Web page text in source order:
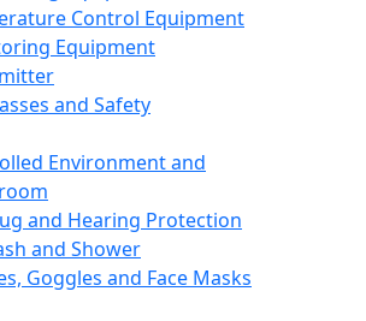
Control Equipment
Equipment
and Safety
Environment and
and Hearing Protection
and Shower
Goggles and Face Masks